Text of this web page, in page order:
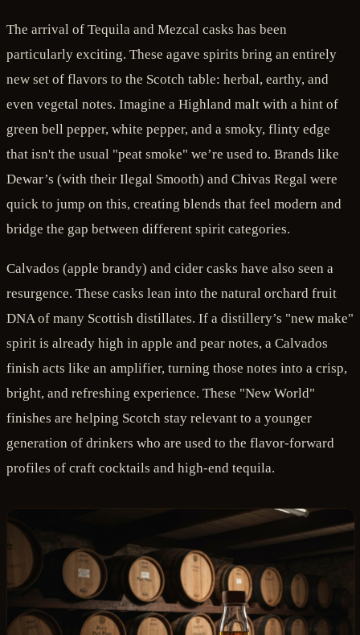
The arrival of Tequila and Mezcal casks has been
particularly exciting. These agave spirits bring an entirely
new set of flavors to the Scotch table: herbal, earthy, and
even vegetal notes. Imagine a Highland malt with a hint of
green bell pepper, white pepper, and a smoky, flinty edge
that isn't the usual "peat smoke" we’re used to. Brands like
Dewar’s (with their Ilegal Smooth) and Chivas Regal were
quick to jump on this, creating blends that feel modern and
bridge the gap between different spirit categories.
Calvados (apple brandy) and cider casks have also seen a
resurgence. These casks lean into the natural orchard fruit
DNA of many Scottish distillates. If a distillery’s "new make"
spirit is already high in apple and pear notes, a Calvados
finish acts like an amplifier, turning those notes into a crisp,
bright, and refreshing experience. These "New World"
finishes are helping Scotch stay relevant to a younger
generation of drinkers who are used to the flavor-forward
profiles of craft cocktails and high-end tequila.